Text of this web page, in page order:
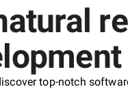
top-notch